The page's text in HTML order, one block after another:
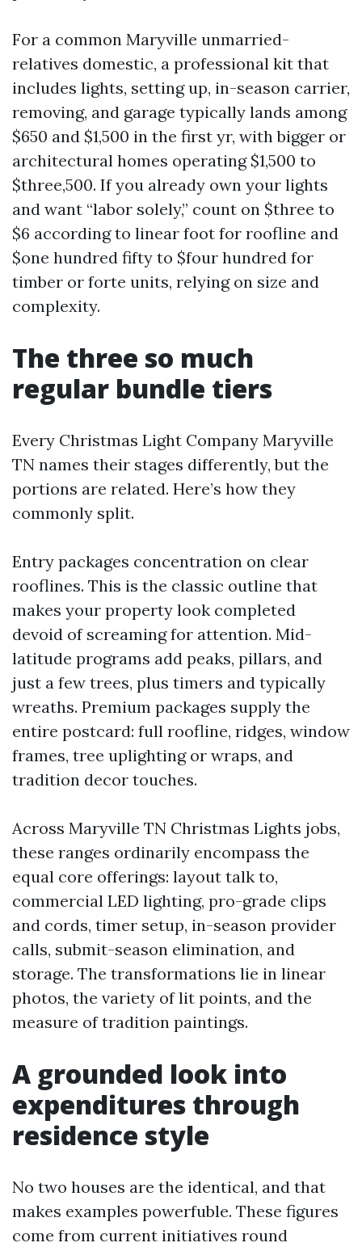
For a common Maryville unmarried-
relatives domestic, a professional kit that
includes lights, setting up, in-season carrier,
removing, and garage typically lands among
$650 and $1,500 in the first yr, with bigger or
architectural homes operating $1,500 to
$three,500. If you already own your lights
and want “labor solely,” count on $three to
$6 according to linear foot for roofline and
$one hundred fifty to $four hundred for
timber or forte units, relying on size and
complexity.
The three so much
regular bundle tiers
Every Christmas Light Company Maryville
TN names their stages differently, but the
portions are related. Here’s how they
commonly split.
Entry packages concentration on clear
rooflines. This is the classic outline that
makes your property look completed
devoid of screaming for attention. Mid-
latitude programs add peaks, pillars, and
just a few trees, plus timers and typically
wreaths. Premium packages supply the
entire postcard: full roofline, ridges, window
frames, tree uplighting or wraps, and
tradition decor touches.
Across Maryville TN Christmas Lights jobs,
these ranges ordinarily encompass the
equal core offerings: layout talk to,
commercial LED lighting, pro-grade clips
and cords, timer setup, in-season provider
calls, submit-season elimination, and
storage. The transformations lie in linear
photos, the variety of lit points, and the
measure of tradition paintings.
A grounded look into
expenditures through
residence style
No two houses are the identical, and that
makes examples powerfuble. These figures
come from current initiatives round